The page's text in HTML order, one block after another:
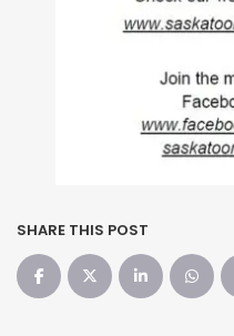
SHARE THIS POST